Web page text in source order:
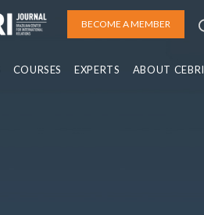
BECOME A MEMBER
COURSES EXPERTS ABOUT CEBRI